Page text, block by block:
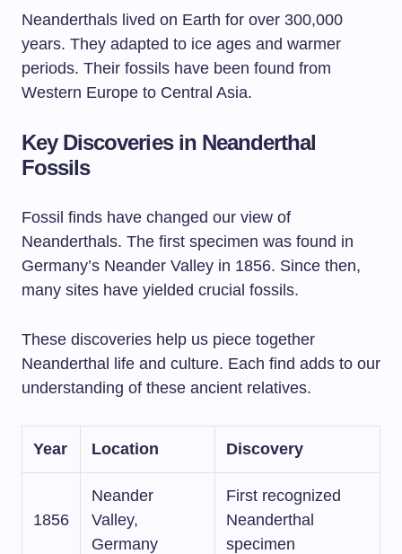
Neanderthals lived on Earth for over 300,000
years. They adapted to ice ages and warmer
periods. Their fossils have been found from
Western Europe to Central Asia.
Key Discoveries in Neanderthal
Fossils
Fossil finds have changed our view of
Neanderthals. The first specimen was found in
Germany’s Neander Valley in 1856. Since then,
many sites have yielded crucial fossils.
These discoveries help us piece together
Neanderthal life and culture. Each find adds to our
understanding of these ancient relatives.
Year Location Discovery
1856
Neander
Valley,
Germany
First recognized
Neanderthal
specimen